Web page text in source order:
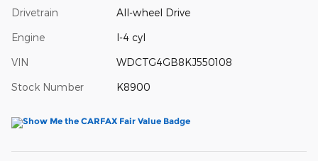
Drivetrain All-wheel Drive
Engine I-4 cyl
VIN WDCTG4GB8KJ550108
Stock Number K8900